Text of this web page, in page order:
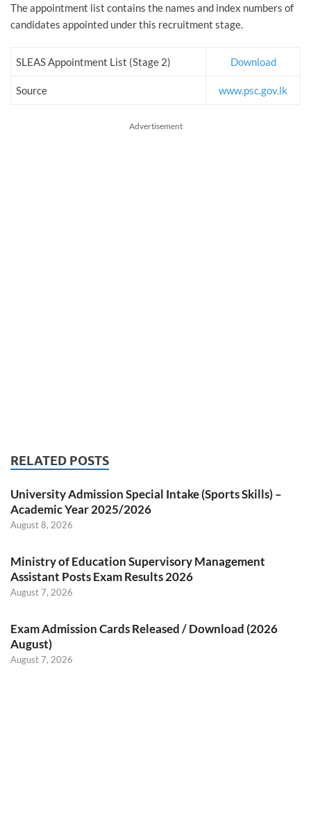
The appointment list contains the names and index numbers of
candidates appointed under this recruitment stage.
SLEAS Appointment List (Stage 2) Download
Source www.psc.gov.lk
Advertisement
RELATED POSTS
University Admission Special Intake (Sports Skills) –
Academic Year 2025/2026
August 8, 2026
Ministry of Education Supervisory Management
Assistant Posts Exam Results 2026
August 7, 2026
Exam Admission Cards Released / Download (2026
August)
August 7, 2026